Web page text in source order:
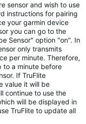
sensor and wish to use
instructions for pairing
your garmin device
you can go to the
Sensor" option "on". In
only transmits
per minute. Therefore,
to a minute before
If TruFlite
value it will be
continue to use the
will be displayed in
TruFlite to update all